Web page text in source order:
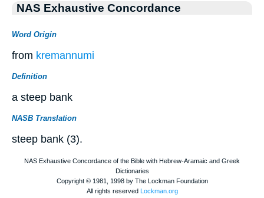
NAS Exhaustive Concordance
Word Origin
from kremannumi
Definition
a steep bank
NASB Translation
steep bank (3).